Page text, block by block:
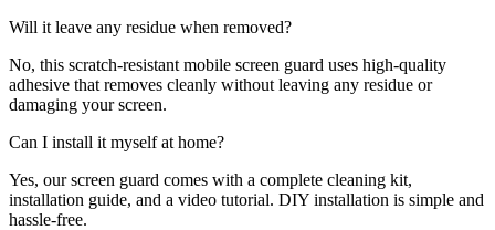
Will it leave any residue when removed?
No, this scratch-resistant mobile screen guard uses high-quality
adhesive that removes cleanly without leaving any residue or
damaging your screen.
Can I install it myself at home?
Yes, our screen guard comes with a complete cleaning kit,
installation guide, and a video tutorial. DIY installation is simple and
hassle-free.